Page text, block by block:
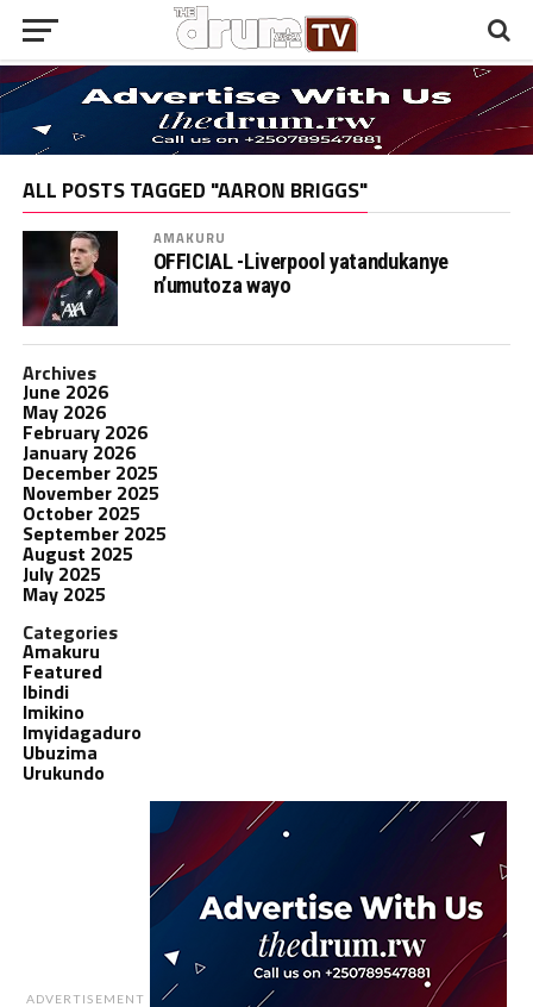
ALL POSTS TAGGED "AARON BRIGGS"
AMAKURU
OFFICIAL -Liverpool yatandukanye
n’umutoza wayo
Archives
June 2026
May 2026
February 2026
January 2026
December 2025
November 2025
October 2025
September 2025
August 2025
July 2025
May 2025
Categories
Amakuru
Featured
Ibindi
Imikino
Imyidagaduro
Ubuzima
Urukundo
ADVERTISEMENT